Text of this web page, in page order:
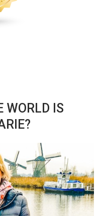
WORLD IS